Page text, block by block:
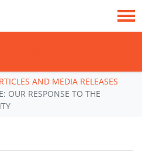
AND MEDIA RELEASES
OUR RESPONSE TO THE